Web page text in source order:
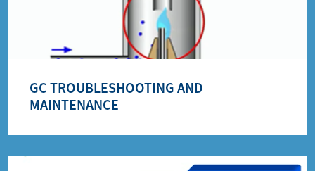
GC TROUBLESHOOTING AND
MAINTENANCE